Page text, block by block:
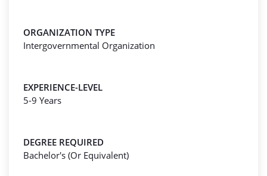
ORGANIZATION TYPE
Intergovernmental Organization
EXPERIENCE-LEVEL
5-9 Years
DEGREE REQUIRED
Bachelor's (Or Equivalent)